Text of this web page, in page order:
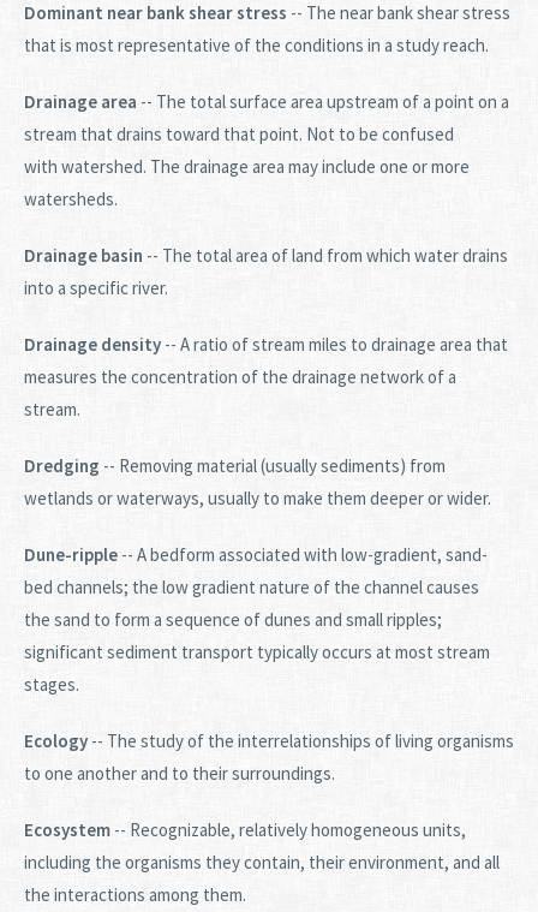
Dominant near bank shear stress -- The near bank shear stress
that is most representative of the conditions in a study reach.
Drainage area -- The total surface area upstream of a point on a
stream that drains toward that point. Not to be confused
with watershed. The drainage area may include one or more
watersheds.
Drainage basin -- The total area of land from which water drains
into a specific river.
Drainage density -- A ratio of stream miles to drainage area that
measures the concentration of the drainage network of a
stream.
Dredging -- Removing material (usually sediments) from
wetlands or waterways, usually to make them deeper or wider.
Dune-ripple -- A bedform associated with low-gradient, sand-
bed channels; the low gradient nature of the channel causes
the sand to form a sequence of dunes and small ripples;
significant sediment transport typically occurs at most stream
stages.
Ecology -- The study of the interrelationships of living organisms
to one another and to their surroundings.
Ecosystem -- Recognizable, relatively homogeneous units,
including the organisms they contain, their environment, and all
the interactions among them.